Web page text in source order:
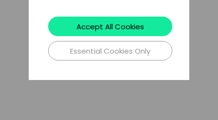
Accept All Cookies
Essential Cookies Only